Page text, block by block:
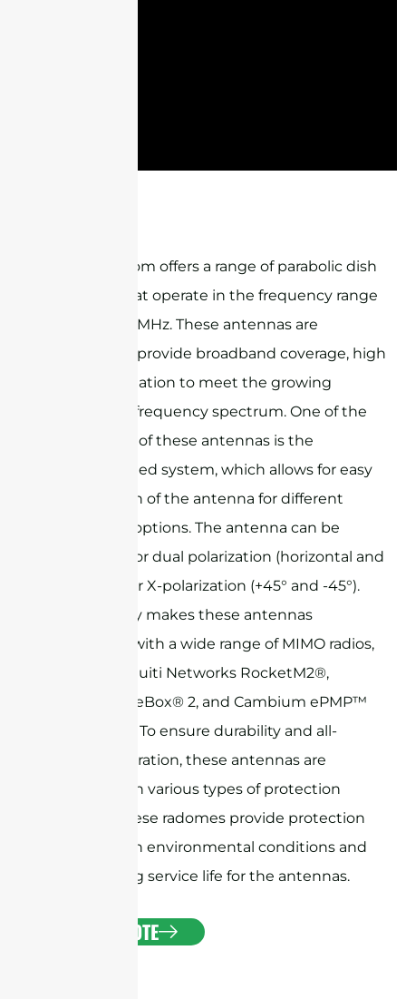
Sanny Telecom offers a range of parabolic dish
antennas that operate in the frequency range
of 1710-4000MHz. These antennas are
designed to provide broadband coverage, high
gain, and isolation to meet the growing
demand for frequency spectrum. One of the
key features of these antennas is the
adjustable feed system, which allows for easy
configuration of the antenna for different
polarization options. The antenna can be
configured for dual polarization (horizontal and
vertical) or for X-polarization (+45° and -45°).
This flexibility makes these antennas
compatible with a wide range of MIMO radios,
such as Ubiquiti Networks RocketM2®,
Mikrotik BaseBox® 2, and Cambium ePMP™
series radios. To ensure durability and all-
weather operation, these antennas are
available with various types of protection
radomes. These radomes provide protection
against harsh environmental conditions and
ensure a long service life for the antennas.
GET A QUOTE